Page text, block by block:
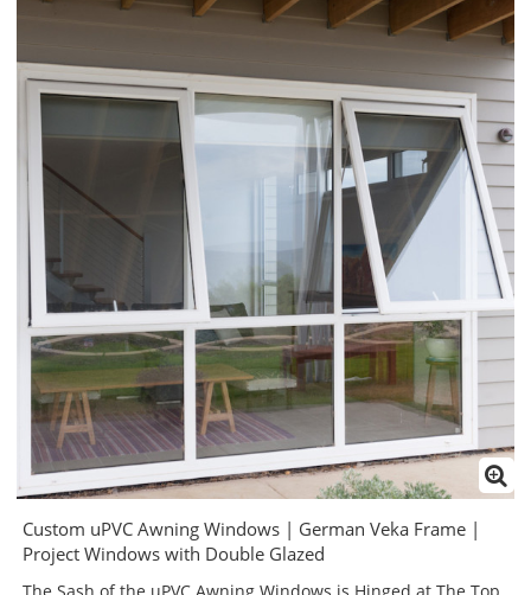
Custom uPVC Awning Windows | German Veka Frame |
Project Windows with Double Glazed